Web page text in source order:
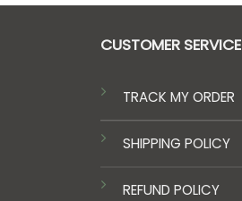
CUSTOMER SERVICE
TRACK MY ORDER
SHIPPING POLICY
REFUND POLICY